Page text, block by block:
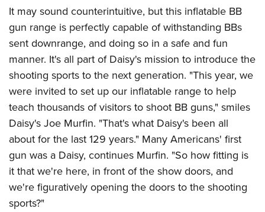
NRA CCW
NRA Training Course Catalog
NRA Institute for Legislative Action
American Rifleman
Adaptive Hunting Database
Outdoor Adventure Partner of the NRA
NRA All Access
NRA Gun Gurus
NRA Endorsed Member Insurance
NRA Membership Recruiting
NRA State Associations
NRA Membership For Women
NRA Life Membership
Renew or Upgrade Your Membership
NRA Junior Membership
NRA Business Alliance
NRA Industry Ally Program
Candidate Ratings
Write Your Lawmakers
NRA-ILA FrontLines
NRA Political Victory Fund
NRA State Associations
Women's Wilderness Escape
NRA Day
The NRA Range
Home Air Gun Program
Adaptive Shooting
Range Services
NRA Member Benefits
Great American Outdoor Show
NRA Springfield M1A Match
Shooting Illustrated
Firearm Training
Eddie Eagle GunSafe® Program
Eddie Eagle Treehouse
Whittington University
Firearm Training
NRA Online Training
Become An NRA Instructor
Hunter Education
NRA Gunsmithing Schools
Refuse To Be A Victim®
Scholarships, Awards & Contests
SHOPPING
NRA Store
NRA Country Gear
NRA Program Materials Center
NRA Member Benefits
NRA Whittington Center Store
VOLUNTEERING
Volunteer For NRA
Get Involved Locally
Volunteer At The Great American Outdoor Show
Institute for Legislative Action
Volunteer at the NRA Whittington Center
WOMEN'S INTERESTS
NRA Membership For Women
Women's Wilderness Escape
NRA Women's Network
Women On Target® Instructional Shooting Clinics
Sybil Ludington Women's Freedom Award
Women's Wildlife Management / Conservation Scholarship
Eddie Eagle Treehouse
Scholarships, Awards & Contests
NRA Day
NRA Marksmanship Qualification Program
Youth Education Summit
It may sound counterintuitive, but this inflatable BB
gun range is perfectly capable of withstanding BBs
sent downrange, and doing so in a safe and fun
manner. It's all part of Daisy's mission to introduce the
shooting sports to the next generation. "This year, we
were invited to set up our inflatable range to help
teach thousands of visitors to shoot BB guns," smiles
Daisy's Joe Murfin. "That's what Daisy's been all
about for the last 129 years." Many Americans' first
gun was a Daisy, continues Murfin. "So how fitting is
it that we're here, in front of the show doors, and
we're figuratively opening the doors to the shooting
sports?"